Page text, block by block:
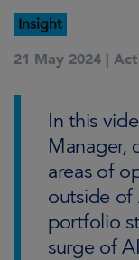
Insight
21 May 2024 |
In this
Manager,
areas of
outside of
portfolio
surge of